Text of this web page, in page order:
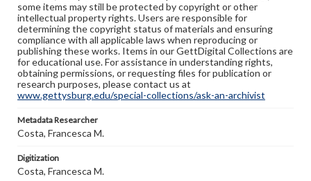
some items may still be protected by copyright or other
intellectual property rights. Users are responsible for
determining the copyright status of materials and ensuring
compliance with all applicable laws when reproducing or
publishing these works. Items in our GettDigital Collections are
for educational use. For assistance in understanding rights,
obtaining permissions, or requesting files for publication or
research purposes, please contact us at
www.gettysburg.edu/special-collections/ask-an-archivist
Metadata Researcher
Costa, Francesca M.
Digitization
Costa, Francesca M.